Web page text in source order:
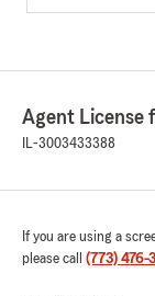
Agent License
IL-3003433388
If you are using a
please call (773) 476-